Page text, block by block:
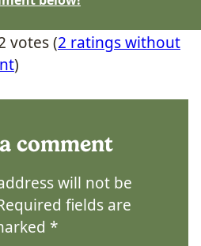
votes (2 ratings without
)
comment
will not be
fields are
*